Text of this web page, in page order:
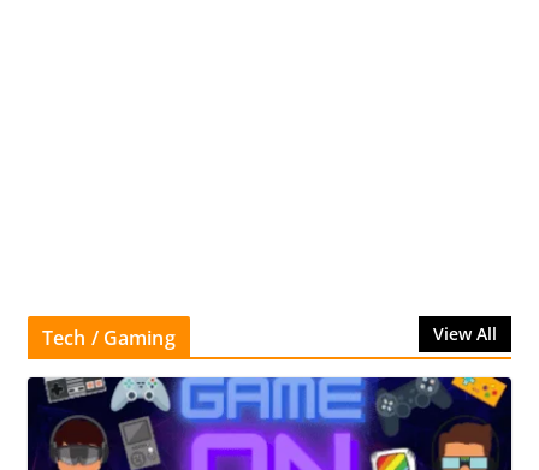
Tech / Gaming View All